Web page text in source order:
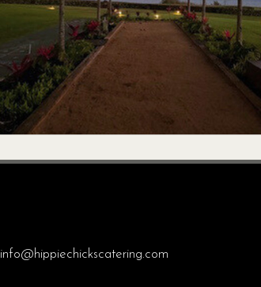
info@hippiechickscatering.com